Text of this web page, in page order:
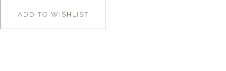
ADD TO WISHLIST